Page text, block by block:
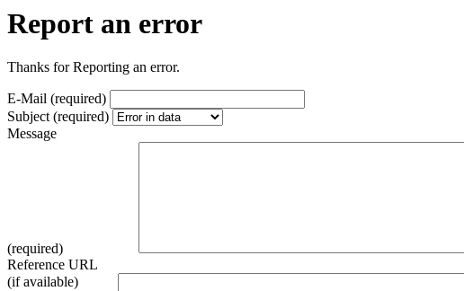
Report an error
Thanks for Reporting an error.
E-Mail (required)
Subject (required)
Message
(required)
Reference URL
(if available)